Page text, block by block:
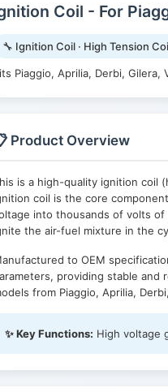
Coil - For
🔧 Ignition Coil · High Tension
Piaggio, Aprilia, Derbi, Gilera,
Product Overview
is a high-quality ignition coil
coil is the core
into thousands of volts
the air-fuel mixture in the
to OEM
providing stable and
from Piaggio, Aprilia,
✨ Key Functions: High voltage